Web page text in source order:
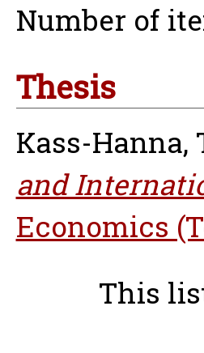
Number of
Thesis
Kass-Hanna,
and
Economics
This